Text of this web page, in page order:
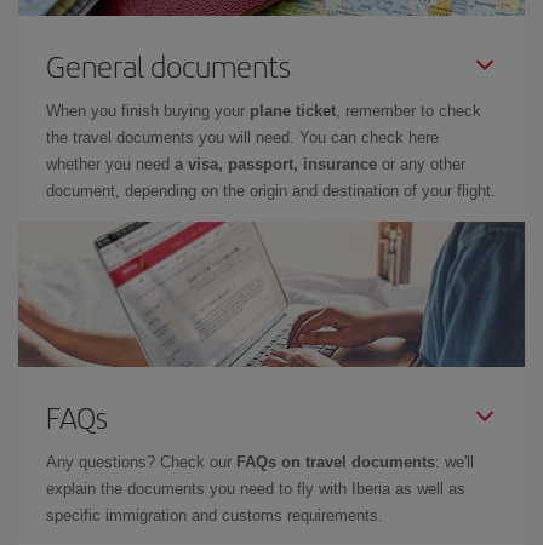
General documents
When you finish buying your plane ticket, remember to check
the travel documents you will need. You can check here
whether you need a visa, passport, insurance or any other
document, depending on the origin and destination of your flight.
FAQs
Any questions? Check our FAQs on travel documents: we'll
explain the documents you need to fly with Iberia as well as
specific immigration and customs requirements.